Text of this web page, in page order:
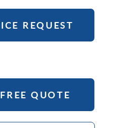
REQUEST
QUOTE